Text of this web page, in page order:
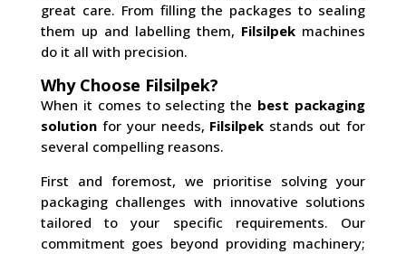
great care. From filling the packages to sealing
them up and labelling them, Filsilpek machines
do it all with precision.
Why Choose Filsilpek?
When it comes to selecting the best packaging
solutionfor your needs, Filsilpek stands out for
several compelling reasons.
First and foremost, we prioritise solving your
packaging challenges with innovative solutions
tailored to your specific requirements. Our
commitment goes beyond providing machinery;